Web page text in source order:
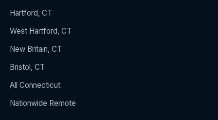
Hartford, CT
West Hartford, CT
New Britain, CT
Bristol, CT
All Connecticut
Nationwide Remote